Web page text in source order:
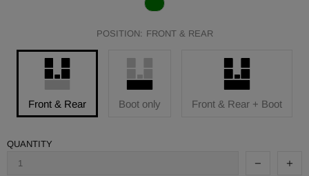
POSITION: FRONT & REAR
Front & Rear Boot only Front & Rear + Boot
QUANTITY